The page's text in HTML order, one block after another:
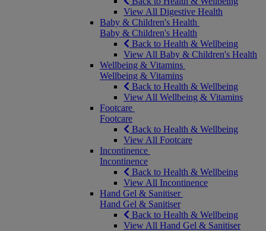
View All Digestive Health
Baby & Children's Health
Baby & Children's Health
Back to Health & Wellbeing
View All Baby & Children's Health
Wellbeing & Vitamins
Wellbeing & Vitamins
Back to Health & Wellbeing
View All Wellbeing & Vitamins
Footcare
Footcare
Back to Health & Wellbeing
View All Footcare
Incontinence
Incontinence
Back to Health & Wellbeing
View All Incontinence
Hand Gel & Sanitiser
Hand Gel & Sanitiser
Back to Health & Wellbeing
View All Hand Gel & Sanitiser